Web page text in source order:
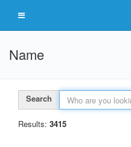
Name
Search
Results: 3415